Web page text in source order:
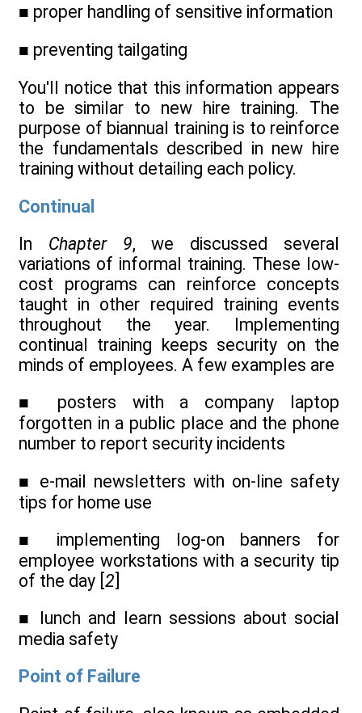
■ proper handling of sensitive information
■ preventing tailgating
You'll notice that this information appears
to be similar to new hire training. The
purpose of biannual training is to reinforce
the fundamentals described in new hire
training without detailing each policy.
Continual
In Chapter 9, we discussed several
variations of informal training. These low-
cost programs can reinforce concepts
taught in other required training events
throughout the year. Implementing
continual training keeps security on the
minds of employees. A few examples are
■ posters with a company laptop
forgotten in a public place and the phone
number to report security incidents
■ e-mail newsletters with on-line safety
tips for home use
■ implementing log-on banners for
employee workstations with a security tip
of the day [ 2
■ lunch and learn sessions about social
media safety
Point of Failure